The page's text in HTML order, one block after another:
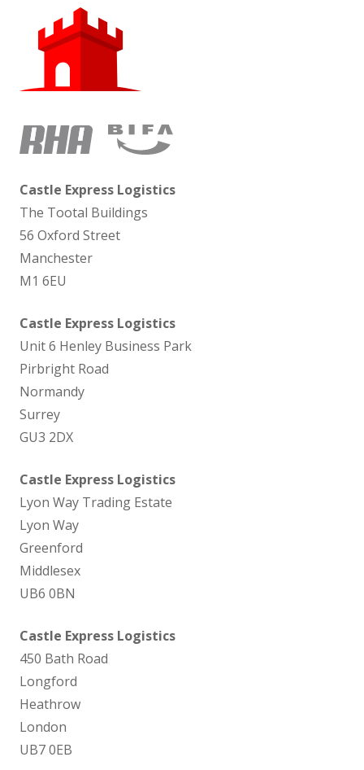
Castle Express Logistics
The Tootal Buildings
56 Oxford Street
Manchester
M1 6EU
Castle Express Logistics
Unit 6 Henley Business Park
Pirbright Road
Normandy
Surrey
GU3 2DX
Castle Express Logistics
Lyon Way Trading Estate
Lyon Way
Greenford
Middlesex
UB6 0BN
Castle Express Logistics
450 Bath Road
Longford
Heathrow
London
UB7 0EB